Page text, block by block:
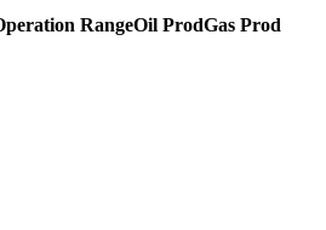
RangeOil ProdGas Prod